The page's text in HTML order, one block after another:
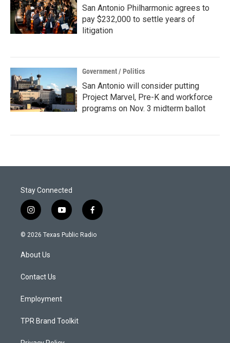
San Antonio Philharmonic agrees to
pay $232,000 to settle years of
litigation
Government / Politics
San Antonio will consider putting
Project Marvel, Pre-K and workforce
programs on Nov. 3 midterm ballot
Stay Connected
i
n
s
a
g
a
y
o
u
f
a
c
© 2026 Texas Public Radio
About Us
Contact Us
Employment
TPR Brand Toolkit